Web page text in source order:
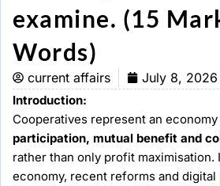
examine. (15
Words)
current affairs July 8, 2026
Introduction:
Cooperatives represent an economy
participation, mutual benefit and
rather than only profit maximisation.
economy, recent reforms and digital